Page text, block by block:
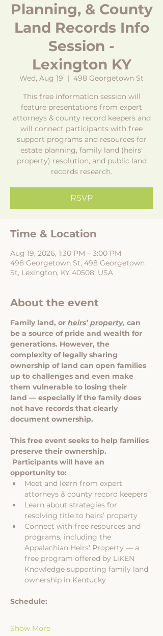
Planning, & County
Land Records Info
Session -
Lexington KY
Wed, Aug 19
  |
498 Georgetown St
This free information session will
feature presentations from expert
attorneys & county record keepers and
will connect participants with free
support programs and resources for
estate planning, family land (heirs'
property) resolution, and public land
records research.
RSVP
Time & Location
Aug 19, 2026, 1:30 PM – 3:00 PM
498 Georgetown St, 498 Georgetown
St, Lexington, KY 40508, USA
About the event
Family land, or heirs’ property, can
be a source of pride and wealth for
generations. However, the
complexity of legally sharing
ownership of land can open families
up to challenges and even make
them vulnerable to losing their
land — especially if the family does
not have records that clearly
document ownership.
This free event seeks to help families
preserve their ownership.
Participants will have an
opportunity to:
Meet and learn from expert
attorneys & county record keepers
Learn about strategies for
resolving title to heirs’ property
Connect with free resources and
programs, including the
Appalachian Heirs’ Property — a
free program offered by LiKEN
Knowledge supporting family land
ownership in Kentucky
Schedule:
Show More